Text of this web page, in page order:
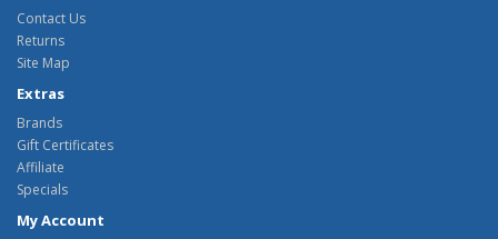
Contact Us
Returns
Site Map
Extras
Brands
Gift Certificates
Affiliate
Specials
My Account